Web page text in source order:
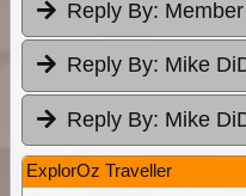
Reply By:
Reply By: Mike
Reply By: Mike
ExplorOz Traveller